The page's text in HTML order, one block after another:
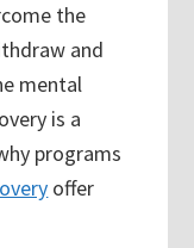
the
and
mental
is a
programs
offer